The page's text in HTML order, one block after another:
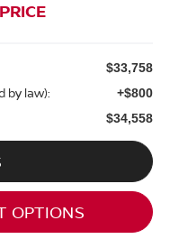
$33,758
by law): +$800
$34,558
OPTIONS